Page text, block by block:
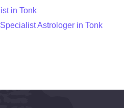
in Tonk
Astrologer in Tonk